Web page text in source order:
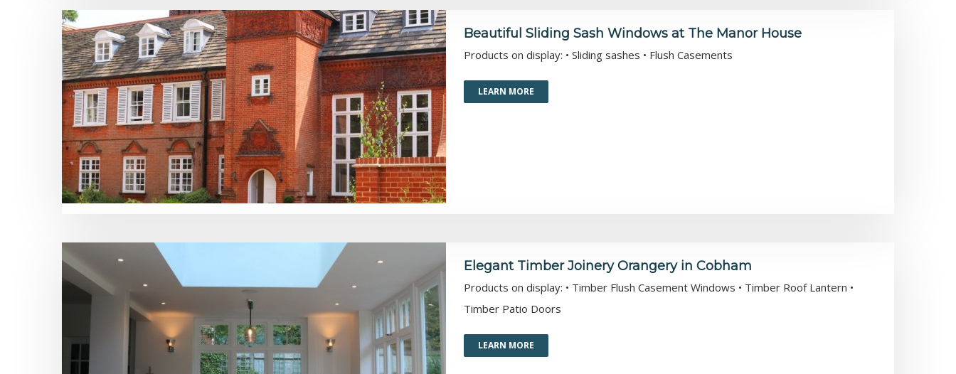
Beautiful Sliding Sash Windows at The Manor House
Products on display: • Sliding sashes • Flush Casements
LEARN MORE
Elegant Timber Joinery Orangery in Cobham
Products on display: • Timber Flush Casement Windows • Timber Roof Lantern •
Timber Patio Doors
LEARN MORE